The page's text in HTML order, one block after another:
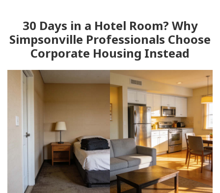
30 Days in a Hotel Room? Why
Simpsonville Professionals Choose
Corporate Housing Instead